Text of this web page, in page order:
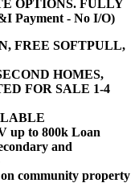
OPTIONS. FULLY
Payment - No I/O)
FREE SOFTPULL,
HOMES,
FOR SALE 1-4
up to 800k Loan
and
community property